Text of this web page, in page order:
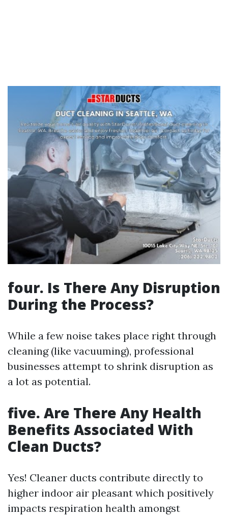
four. Is There Any Disruption
During the Process?
While a few noise takes place right through
cleaning (like vacuuming), professional
businesses attempt to shrink disruption as
a lot as potential.
five. Are There Any Health
Benefits Associated With
Clean Ducts?
Yes! Cleaner ducts contribute directly to
higher indoor air pleasant which positively
impacts respiration health amongst